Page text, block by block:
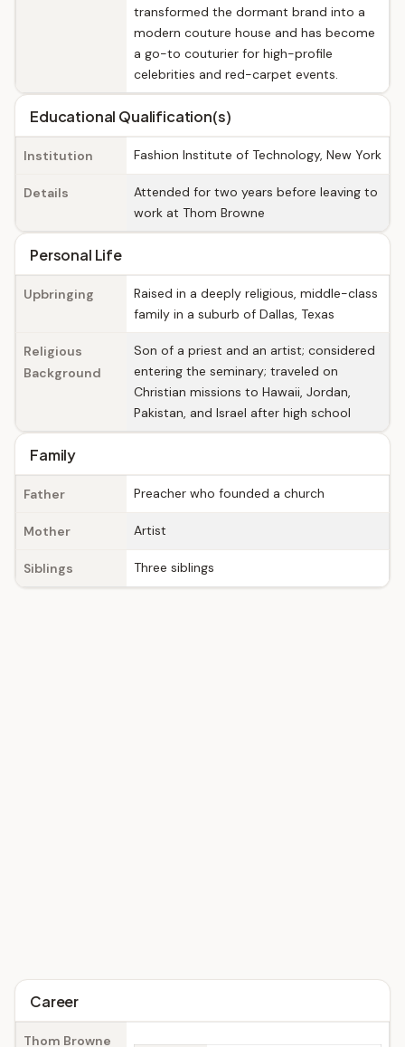
transformed the dormant brand into a
modern couture house and has become
a go-to couturier for high-profile
celebrities and red-carpet events.
Educational Qualification(s)
Institution Fashion Institute of Technology, New York
Details
Attended for two years before leaving to
work at Thom Browne
Personal Life
Upbringing
Raised in a deeply religious, middle-class
family in a suburb of Dallas, Texas
Religious
Background
Son of a priest and an artist; considered
entering the seminary; traveled on
Christian missions to Hawaii, Jordan,
Pakistan, and Israel after high school
Family
Father Preacher who founded a church
Mother Artist
Siblings Three siblings
Career
Thom Browne